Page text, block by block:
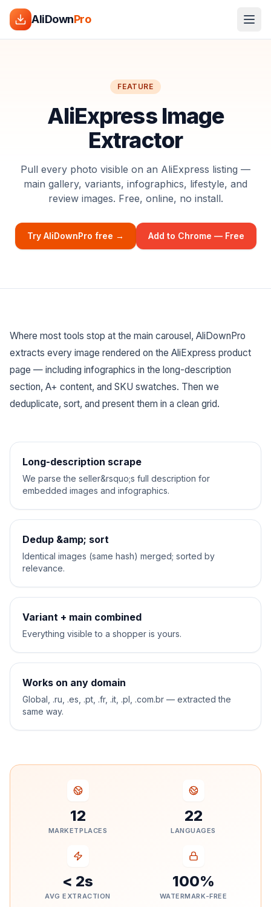
AliDownPro
FEATURE
AliExpress Image
Extractor
Pull every photo visible on an AliExpress listing —
main gallery, variants, infographics, lifestyle, and
review images. Free, online, no install.
Try AliDownPro free → Add to Chrome — Free
Where most tools stop at the main carousel, AliDownPro
extracts every image rendered on the AliExpress product
page — including infographics in the long-description
section, A+ content, and SKU swatches. Then we
deduplicate, sort, and present them in a clean grid.
Long-description scrape
We parse the seller&rsquo;s full description for
embedded images and infographics.
Dedup &amp; sort
Identical images (same hash) merged; sorted by
relevance.
Variant + main combined
Everything visible to a shopper is yours.
Works on any domain
Global, .ru, .es, .pt, .fr, .it, .pl, .com.br — extracted the
same way.
12
MARKETPLACES
22
LANGUAGES
< 2s
AVG EXTRACTION
100%
WATERMARK-FREE